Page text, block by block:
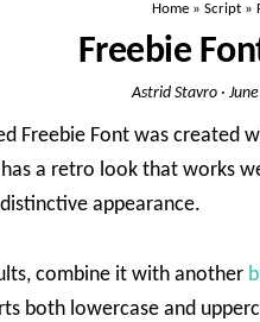
Home» Script»
Freebie
Astrid Stavro ·
Freebie Font was created
a retro look that works
appearance.
combine it with another
both lowercase and